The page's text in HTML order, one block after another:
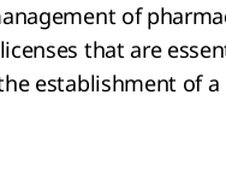
of
that are
establishment of